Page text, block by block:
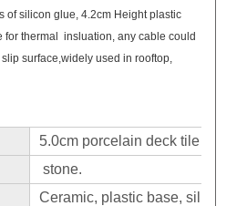
of silicon glue, 4.2cm Height plastic
for thermal insluation, any cable could
surface,widely used in rooftop,
5.0cm porcelain deck tile
stone.
Ceramic, plastic base, silicone